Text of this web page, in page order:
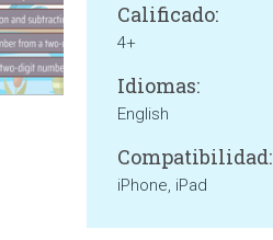
Calificado:
4+
Idiomas:
English
Compatibilidad:
iPhone, iPad